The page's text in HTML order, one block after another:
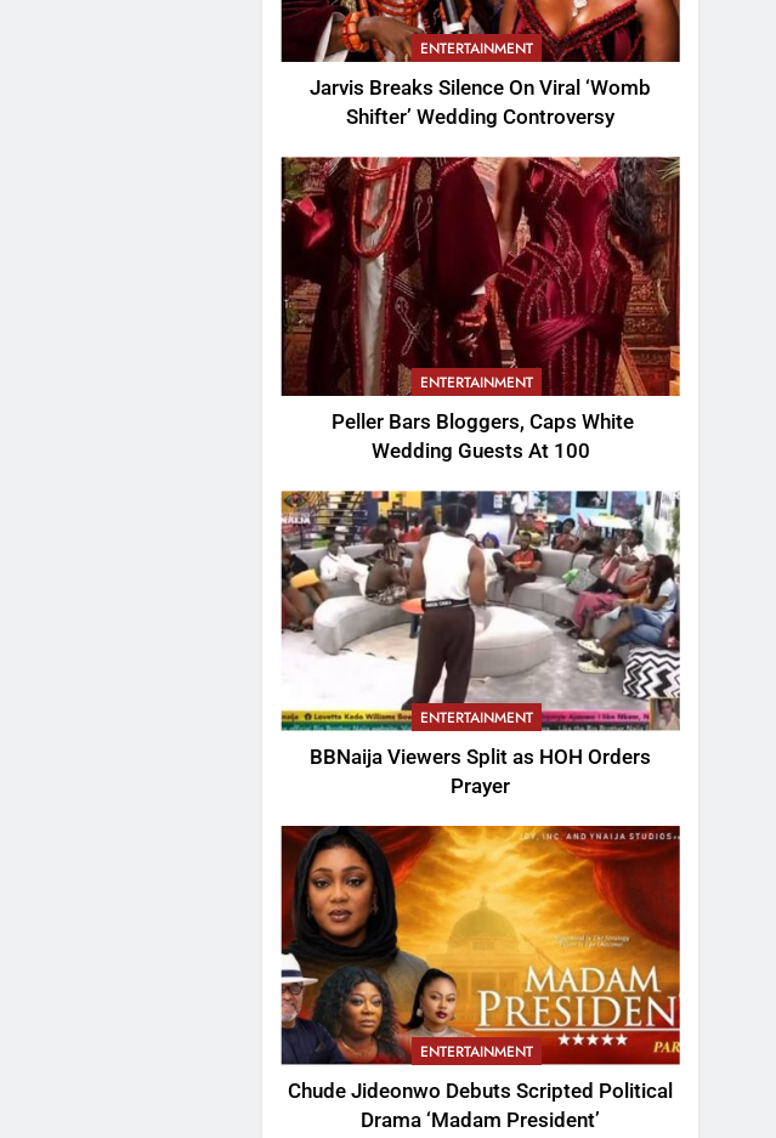
ENTERTAINMENT
Jarvis Breaks Silence On Viral ‘Womb
Shifter’ Wedding Controversy
ENTERTAINMENT
Peller Bars Bloggers, Caps White
Wedding Guests At 100
ENTERTAINMENT
BBNaija Viewers Split as HOH Orders
Prayer
ENTERTAINMENT
Chude Jideonwo Debuts Scripted Political
Drama ‘Madam President’